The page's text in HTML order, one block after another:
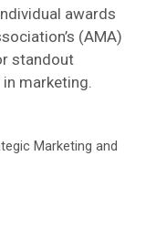
awards
(AMA)
standout
marketing.
Marketing and